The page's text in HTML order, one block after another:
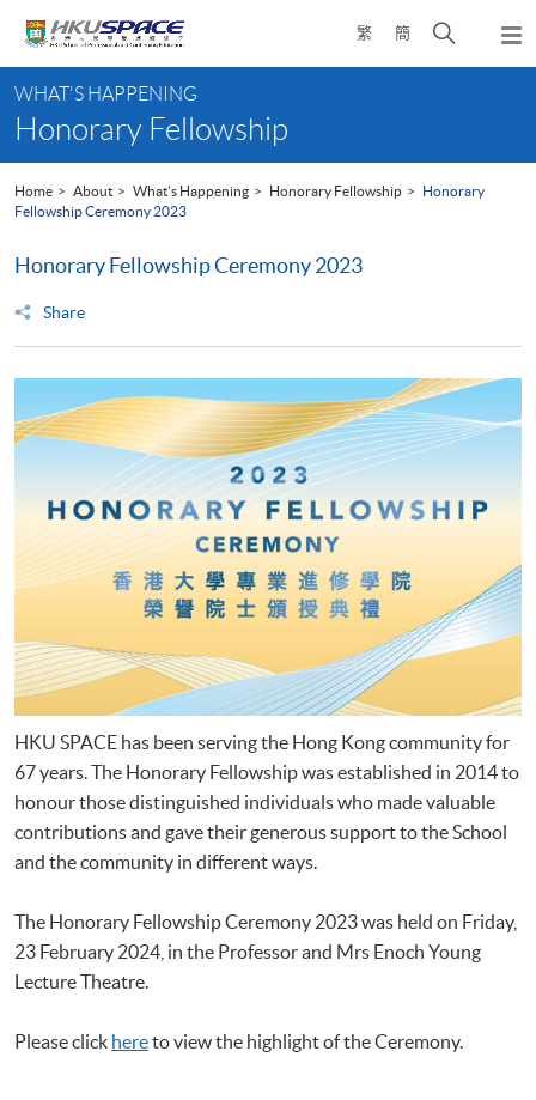
content
繁 簡
Open
search
content
start
WHAT'S HAPPENING
Honorary Fellowship
Home About What's Happening Honorary Fellowship
Honorary
Fellowship Ceremony 2023
Honorary Fellowship Ceremony 2023
Share
HKU SPACE has been serving the Hong Kong community for
67 years. The Honorary Fellowship was established in 2014 to
honour those distinguished individuals who made valuable
contributions and gave their generous support to the School
and the community in different ways.
The Honorary Fellowship Ceremony 2023 was held on Friday,
23 February 2024, in the Professor and Mrs Enoch Young
Lecture Theatre.
Please click hereto view the highlight of the Ceremony.